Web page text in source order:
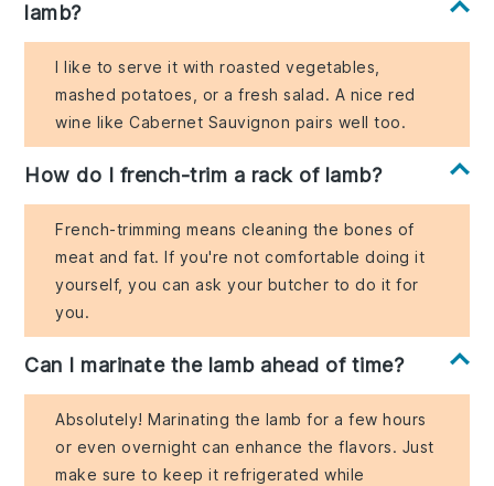
lamb?
I like to serve it with roasted vegetables,
mashed potatoes, or a fresh salad. A nice red
wine like Cabernet Sauvignon pairs well too.
How do I french-trim a rack of lamb?
French-trimming means cleaning the bones of
meat and fat. If you're not comfortable doing it
yourself, you can ask your butcher to do it for
you.
Can I marinate the lamb ahead of time?
Absolutely! Marinating the lamb for a few hours
or even overnight can enhance the flavors. Just
make sure to keep it refrigerated while